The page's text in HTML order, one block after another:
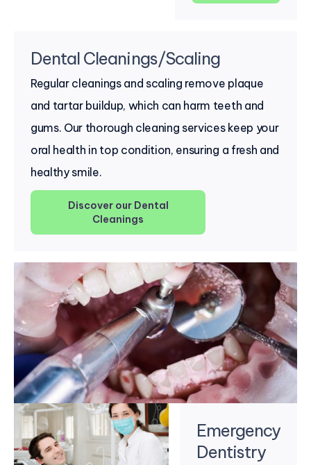
Dental Cleanings/Scaling
Regular cleanings and scaling remove plaque
and tartar buildup, which can harm teeth and
gums. Our thorough cleaning services keep your
oral health in top condition, ensuring a fresh and
healthy smile.
Discover our Dental
Cleanings
Emergency
Dentistry